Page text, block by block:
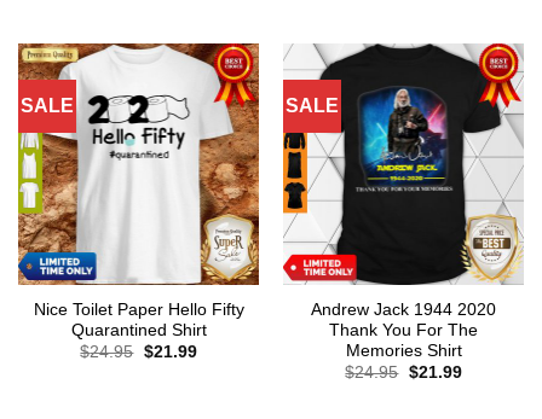
SALE
Nice Toilet Paper Hello Fifty
Quarantined Shirt
$24.95 Original
$21.99Current
SALE
Andrew Jack 1944 2020
Thank You For The
Memories Shirt
$24.95 Original
$21.99Current